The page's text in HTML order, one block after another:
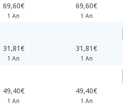
69,60€
1 An
69,60€
1 An
31,81€
1 An
31,81€
1 An
49,40€
1 An
49,40€
1 An